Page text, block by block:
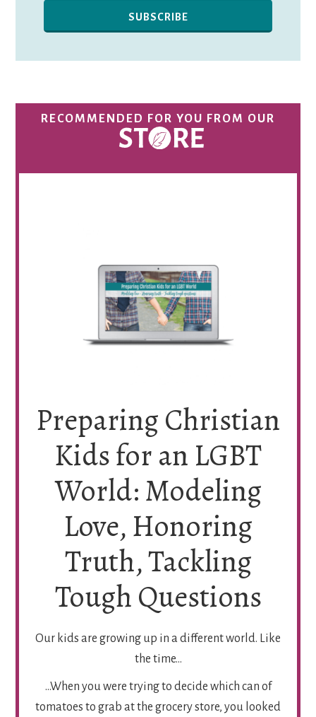
RECOMMENDED FOR YOU FROM OUR
Preparing Christian
Kids for an LGBT
World: Modeling
Love, Honoring
Truth, Tackling
Tough Questions
Our kids are growing up in a different world. Like
the time…
…When you were trying to decide which can of
tomatoes to grab at the grocery store, you looked